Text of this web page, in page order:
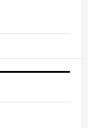
Allison
Request
to